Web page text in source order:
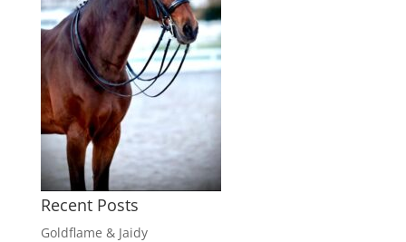
Recent Posts
Goldflame & Jaidy